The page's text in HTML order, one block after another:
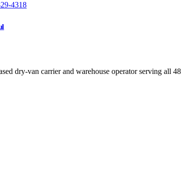
4318
dry-van carrier and warehouse operator serving all